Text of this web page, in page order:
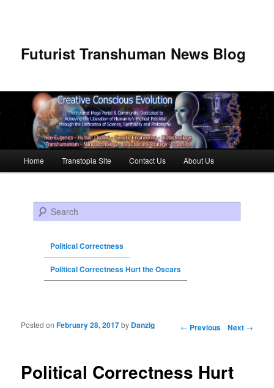
Futurist Transhuman News Blog
Skip to primary content
Skip to secondary content
Home Transtopia Site Contact Us About Us
Search
Political Correctness
Political Correctness Hurt the Oscars
Post navigation ← Previous Next →
Political Correctness Hurt
Posted onFebruary 28, 2017by Danzig